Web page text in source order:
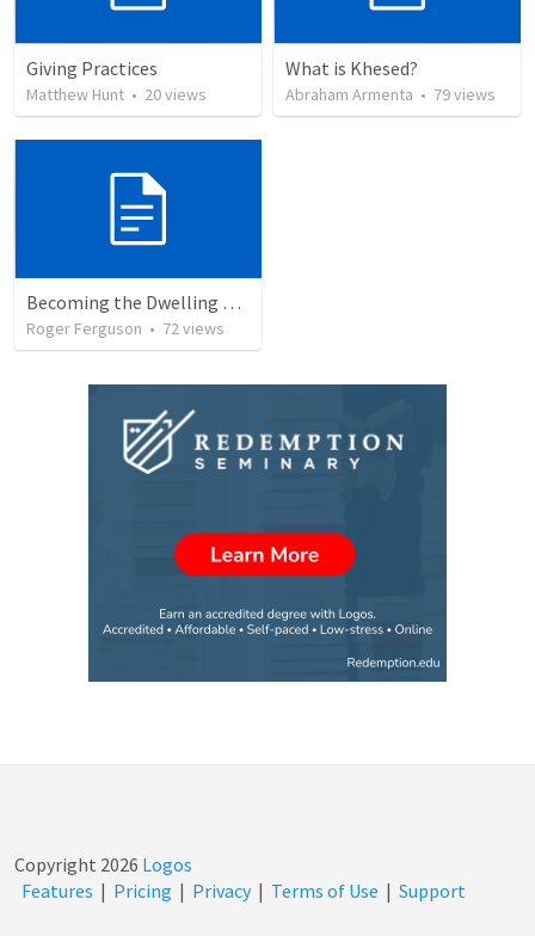
Giving Practices
Matthew Hunt • 20views
What is Khesed?
Abraham Armenta • 79views
Becoming the Dwelling Place of God
Roger Ferguson • 72views
Copyright 2026 Logos
Features | Pricing | Privacy | Terms of Use | Support